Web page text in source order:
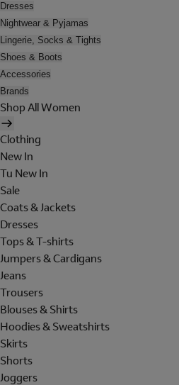
Dresses
Nightwear & Pyjamas
Lingerie, Socks & Tights
Shoes & Boots
Accessories
Brands
Shop All Women
Clothing
New In
Tu New In
Sale
Coats & Jackets
Dresses
Tops & T-shirts
Jumpers & Cardigans
Jeans
Trousers
Blouses & Shirts
Hoodies & Sweatshirts
Skirts
Shorts
Joggers